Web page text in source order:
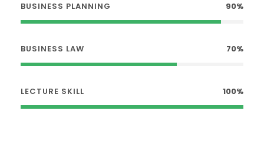
BUSINESS PLANNING 90%
BUSINESS LAW 70%
LECTURE SKILL 100%